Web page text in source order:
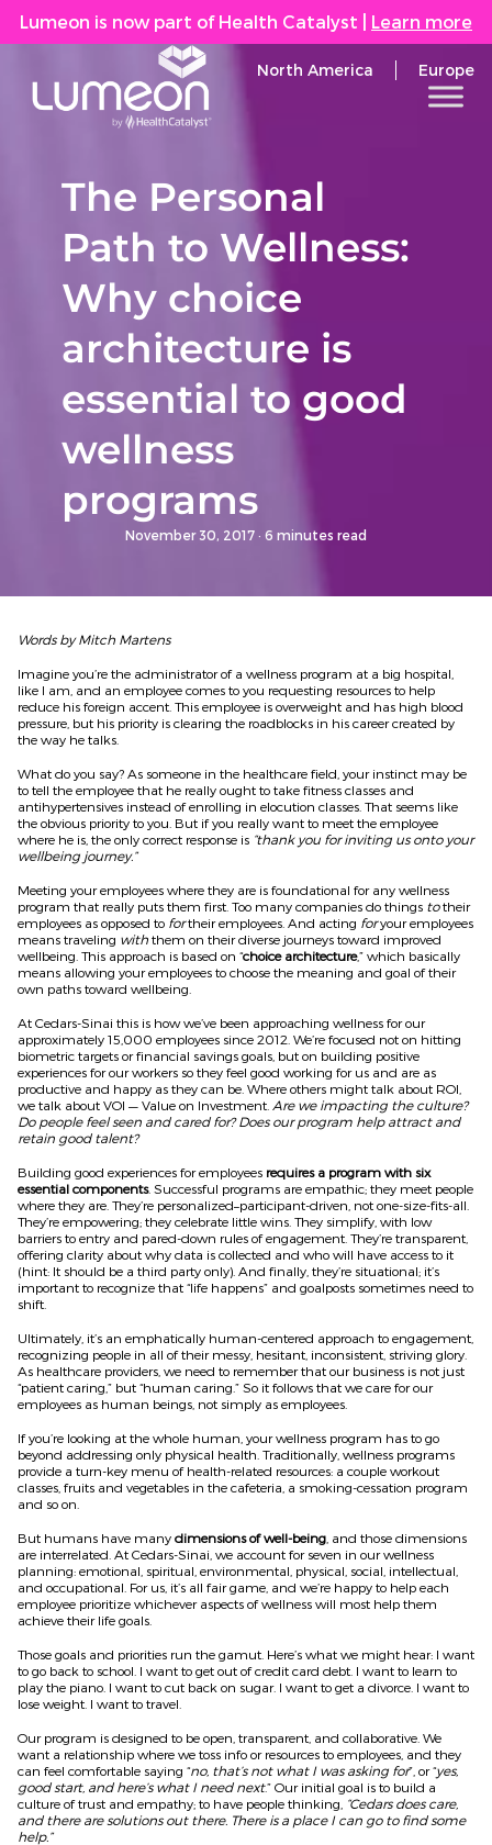
Lumeon is now part of Health Catalyst Learn more
North America Europe
The Personal
Path to Wellness:
Why choice
architecture is
essential to good
wellness
programs
November 30, 2017 · 6 minutes read
Words by Mitch Martens
Imagine you’re the administrator of a wellness program at a big hospital,
like I am, and an employee comes to you requesting resources to help
reduce his foreign accent. This employee is overweight and has high blood
pressure, but his priority is clearing the roadblocks in his career created by
the way he talks.
What do you say? As someone in the healthcare field, your instinct may be
to tell the employee that he really ought to take fitness classes and
antihypertensives instead of enrolling in elocution classes. That seems like
the obvious priority to you. But if you really want to meet the employee
where he is, the only correct response is “thank you for inviting us onto your
wellbeing journey.”
Meeting your employees where they are is foundational for any wellness
program that really puts them first. Too many companies do things totheir
employees as opposed to fortheir employees. And acting foryour employees
means traveling with them on their diverse journeys toward improved
wellbeing. This approach is based on “choice architecture,” which basically
means allowing your employees to choose the meaning and goal of their
own paths toward wellbeing.
At Cedars-Sinai this is how we’ve been approaching wellness for our
approximately 15,000 employees since 2012. We’re focused not on hitting
biometric targets or financial savings goals, but on building positive
experiences for our workers so they feel good working for us and are as
productive and happy as they can be. Where others might talk about ROI,
we talk about VOI — Value on Investment. Are we impacting the culture?
Do people feel seen and cared for? Does our program help attract and
retain good talent?
Building good experiences for employees requires a program with six
essential components. Successful programs are empathic; they meet people
where they are. They’re personalized–participant-driven, not one-size-fits-all.
They’re empowering; they celebrate little wins. They simplify, with low
barriers to entry and pared-down rules of engagement. They’re transparent,
offering clarity about why data is collected and who will have access to it
(hint: It should be a third party only). And finally, they’re situational; it’s
important to recognize that “life happens” and goalposts sometimes need to
shift.
Ultimately, it’s an emphatically human-centered approach to engagement,
recognizing people in all of their messy, hesitant, inconsistent, striving glory.
As healthcare providers, we need to remember that our business is not just
“patient caring,” but “human caring.” So it follows that we care for our
employees as human beings, not simply as employees.
If you’re looking at the whole human, your wellness program has to go
beyond addressing only physical health. Traditionally, wellness programs
provide a turn-key menu of health-related resources: a couple workout
classes, fruits and vegetables in the cafeteria, a smoking-cessation program
and so on.
But humans have many dimensions of well-being , and those dimensions
are interrelated. At Cedars-Sinai, we account for seven in our wellness
planning: emotional, spiritual, environmental, physical, social, intellectual,
and occupational. For us, it’s all fair game, and we’re happy to help each
employee prioritize whichever aspects of wellness will most help them
achieve their life goals.
Those goals and priorities run the gamut. Here’s what we might hear: I want
to go back to school. I want to get out of credit card debt. I want to learn to
play the piano. I want to cut back on sugar. I want to get a divorce. I want to
lose weight. I want to travel.
Our program is designed to be open, transparent, and collaborative. We
want a relationship where we toss info or resources to employees, and they
can feel comfortable saying “no, that’s not what I was asking for”, or “yes,
good start, and here’s what I need next.” Our initial goal is to build a
culture of trust and empathy; to have people thinking, “Cedars does care,
and there are solutions out there. There is a place I can go to find some
help.”